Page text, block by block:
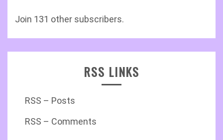
Join 131 other subscribers.
RSS LINKS
RSS – Posts
RSS – Comments